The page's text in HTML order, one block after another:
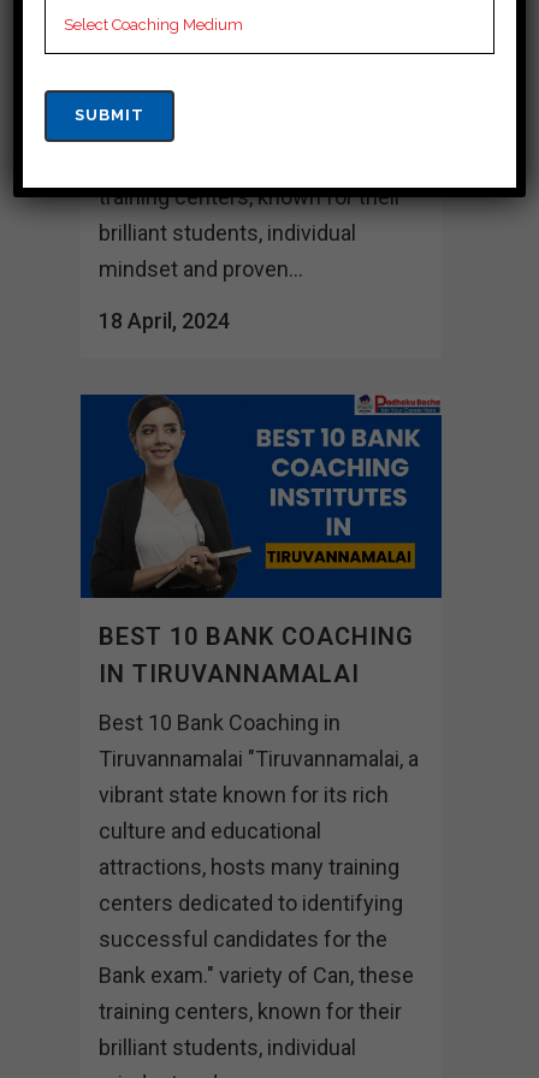
its rich culture and educational
attractions, hosts many training
centers dedicated to identifying
successful candidates for the
training centers, known for their
brilliant students, individual
mindset and proven...
18 April, 2024
BEST 10 BANK COACHING
IN TIRUVANNAMALAI
Best 10 Bank Coaching in
Tiruvannamalai "Tiruvannamalai, a
vibrant state known for its rich
culture and educational
attractions, hosts many training
centers dedicated to identifying
successful candidates for the
Bank exam." variety of Can, these
training centers, known for their
brilliant students, individual